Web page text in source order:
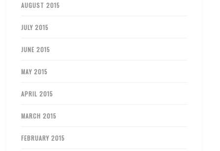
AUGUST 2015
JULY 2015
JUNE 2015
MAY 2015
APRIL 2015
MARCH 2015
FEBRUARY 2015